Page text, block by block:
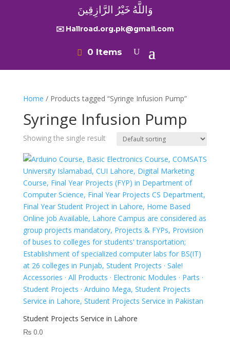
وَاللَّهُ خَيْرُ الرَّازِقِينَ
✉️ Hallroad.org.pk@gmail.com
0 Items
Home / Products tagged “Syringe Infusion Pump”
Syringe Infusion Pump
Showing the single result
Student Projects Service in Lahore
₨0.0